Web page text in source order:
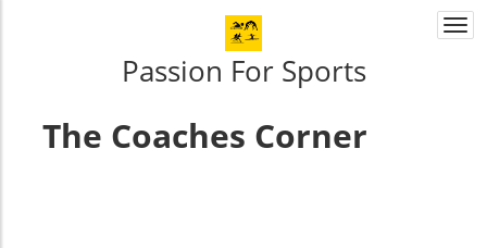
Passion For Sports
The Coaches Corner